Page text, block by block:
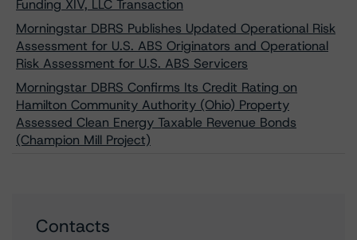
Funding XIV, LLC Transaction
Morningstar DBRS Publishes Updated Operational Risk
Assessment for U.S. ABS Originators and Operational
Risk Assessment for U.S. ABS Servicers
Morningstar DBRS Confirms Its Credit Rating on
Hamilton Community Authority (Ohio) Property
Assessed Clean Energy Taxable Revenue Bonds
(Champion Mill Project)
Contacts